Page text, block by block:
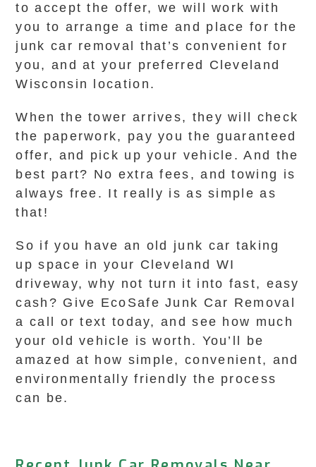
to accept the offer, we will work with
you to arrange a time and place for the
junk car removal that’s convenient for
you, and at your preferred Cleveland
Wisconsin location.
When the tower arrives, they will check
the paperwork, pay you the guaranteed
offer, and pick up your vehicle. And the
best part? No extra fees, and towing is
always free. It really is as simple as
that!
So if you have an old junk car taking
up space in your Cleveland WI
driveway, why not turn it into fast, easy
cash? Give EcoSafe Junk Car Removal
a call or text today, and see how much
your old vehicle is worth. You’ll be
amazed at how simple, convenient, and
environmentally friendly the process
can be.